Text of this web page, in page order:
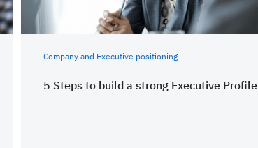
Company and Executive positioning
5 Steps to build a strong Executive Profile